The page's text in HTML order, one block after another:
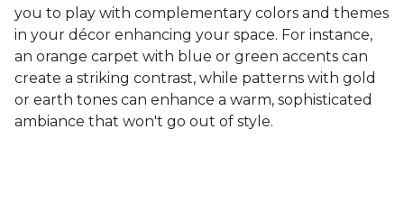
you to play with complementary colors and themes
in your décor enhancing your space. For instance,
an orange carpet with blue or green accents can
create a striking contrast, while patterns with gold
or earth tones can enhance a warm, sophisticated
ambiance that won't go out of style.